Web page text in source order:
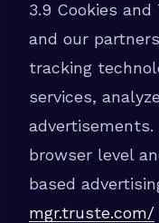
3.9 Cookies and
and our
tracking
services,
browser level
based
mgr.truste.com/